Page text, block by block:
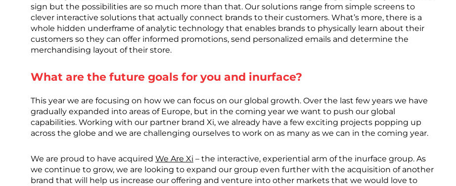
sign but the possibilities are so much more than that. Our solutions range from simple screens to
clever interactive solutions that actually connect brands to their customers. What’s more, there is a
whole hidden underframe of analytic technology that enables brands to physically learn about their
customers so they can offer informed promotions, send personalized emails and determine the
merchandising layout of their store.
What are the future goals for you and inurface?
This year we are focusing on how we can focus on our global growth. Over the last few years we have
gradually expanded into areas of Europe, but in the coming year we want to push our global
capabilities. Working with our partner brand Xi, we already have a few exciting projects popping up
across the globe and we are challenging ourselves to work on as many as we can in the coming year.
We are proud to have acquired We Are Xi – the interactive, experiential arm of the inurface group. As
we continue to grow, we are looking to expand our group even further with the acquisition of another
brand that will help us increase our offering and venture into other markets that we would love to